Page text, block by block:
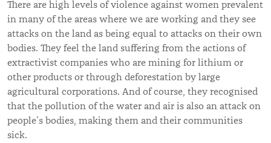
There are high levels of violence against women prevalent
in many of the areas where we are working and they see
attacks on the land as being equal to attacks on their own
bodies. They feel the land suffering from the actions of
extractivist companies who are mining for lithium or
other products or through deforestation by large
agricultural corporations. And of course, they recognised
that the pollution of the water and air is also an attack on
people’s bodies, making them and their communities
sick.